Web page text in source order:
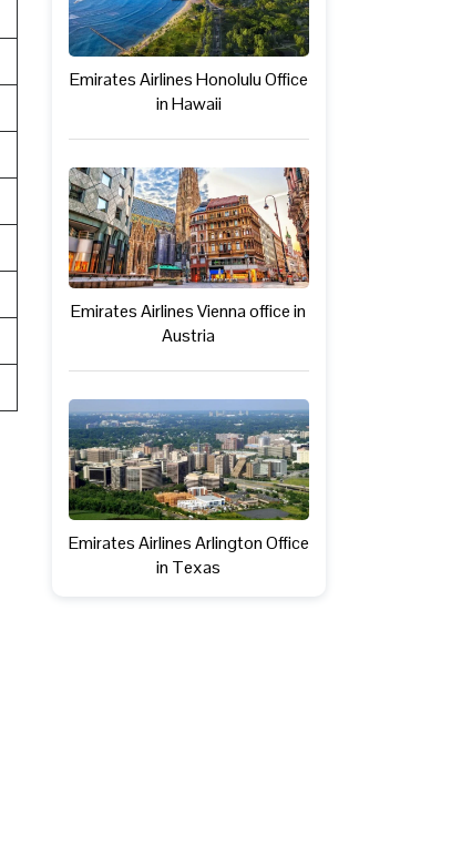
Emirates Airlines Honolulu Office
in Hawaii
Emirates Airlines Vienna office in
Austria
Emirates Airlines Arlington Office
in Texas